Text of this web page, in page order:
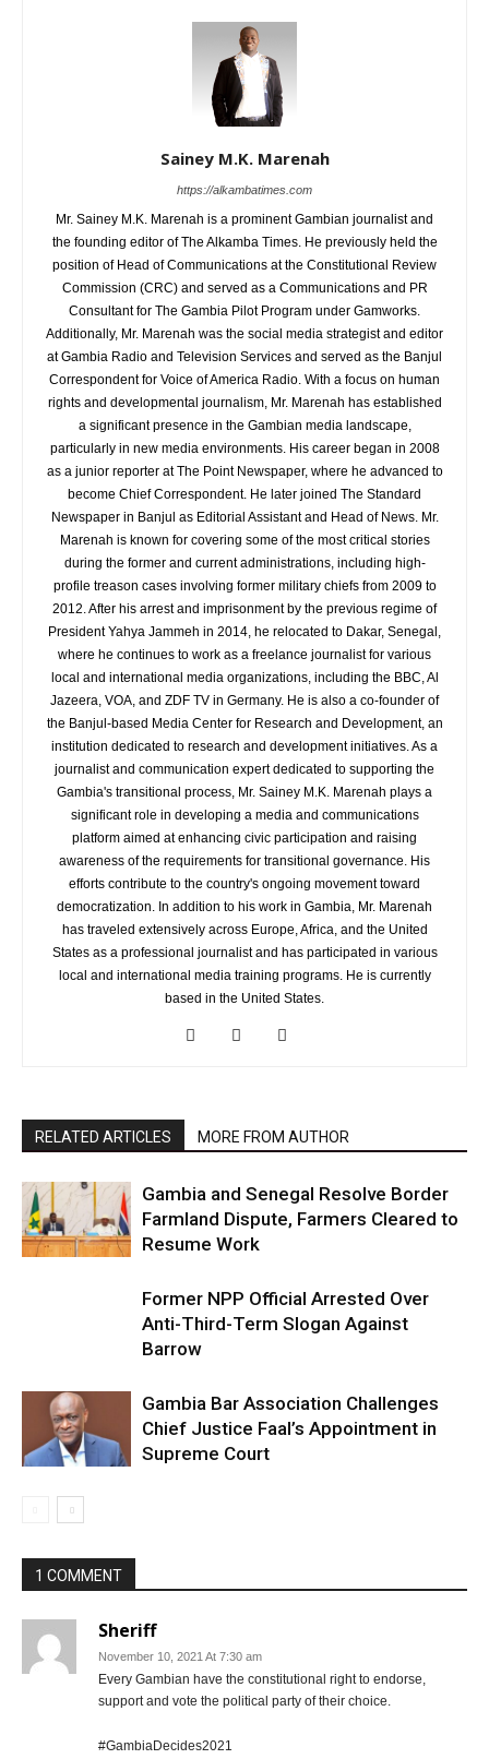
Sainey M.K. Marenah
https://alkambatimes.com
Mr. Sainey M.K. Marenah is a prominent Gambian journalist and
the founding editor of The Alkamba Times. He previously held the
position of Head of Communications at the Constitutional Review
Commission (CRC) and served as a Communications and PR
Consultant for The Gambia Pilot Program under Gamworks.
Additionally, Mr. Marenah was the social media strategist and editor
at Gambia Radio and Television Services and served as the Banjul
Correspondent for Voice of America Radio. With a focus on human
rights and developmental journalism, Mr. Marenah has established
a significant presence in the Gambian media landscape,
particularly in new media environments. His career began in 2008
as a junior reporter at The Point Newspaper, where he advanced to
become Chief Correspondent. He later joined The Standard
Newspaper in Banjul as Editorial Assistant and Head of News. Mr.
Marenah is known for covering some of the most critical stories
during the former and current administrations, including high-
profile treason cases involving former military chiefs from 2009 to
2012. After his arrest and imprisonment by the previous regime of
President Yahya Jammeh in 2014, he relocated to Dakar, Senegal,
where he continues to work as a freelance journalist for various
local and international media organizations, including the BBC, Al
Jazeera, VOA, and ZDF TV in Germany. He is also a co-founder of
the Banjul-based Media Center for Research and Development, an
institution dedicated to research and development initiatives. As a
journalist and communication expert dedicated to supporting the
Gambia's transitional process, Mr. Sainey M.K. Marenah plays a
significant role in developing a media and communications
platform aimed at enhancing civic participation and raising
awareness of the requirements for transitional governance. His
efforts contribute to the country's ongoing movement toward
democratization. In addition to his work in Gambia, Mr. Marenah
has traveled extensively across Europe, Africa, and the United
States as a professional journalist and has participated in various
local and international media training programs. He is currently
based in the United States.
RELATED ARTICLES MORE FROM AUTHOR
Gambia and Senegal Resolve Border
Farmland Dispute, Farmers Cleared to
Resume Work
Former NPP Official Arrested Over
Anti-Third-Term Slogan Against
Barrow
Gambia Bar Association Challenges
Chief Justice Faal’s Appointment in
Supreme Court
1 COMMENT
Sheriff
November 10, 2021 At 7:30 am
Every Gambian have the constitutional right to endorse,
support and vote the political party of their choice.
#GambiaDecides2021